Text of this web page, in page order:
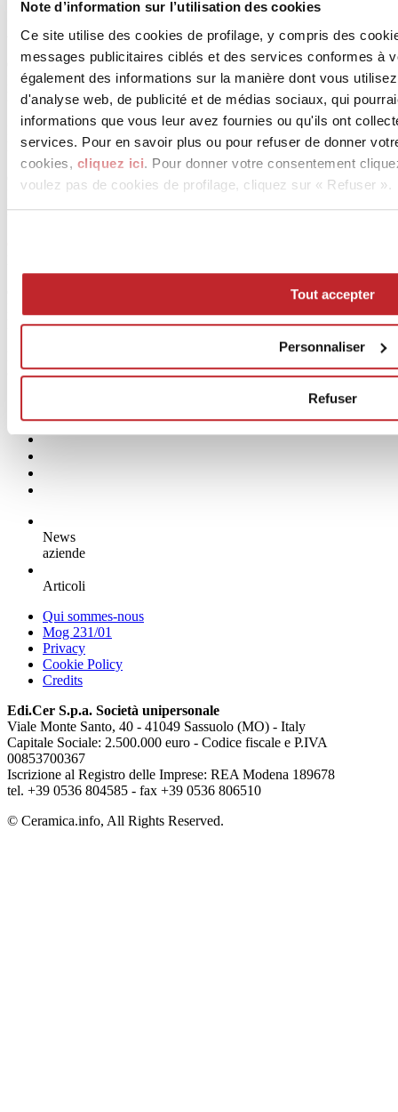
Note d’information sur l’utilisation des cookies
Ce site utilise des cookies de profilage, y compris des
messages publicitaires ciblés et des services conformes à
également des informations sur la manière dont vous
d'analyse web, de publicité et de médias sociaux, qui
informations que vous leur avez fournies ou qu'ils ont
services. Pour en savoir plus ou pour refuser de donner
cookies, cliquez ici. Pour donner votre consentement
voulez pas de cookies de profilage, cliquez sur « Refuser ».
Tout accepter
Personnaliser
Refuser
I Naturali
Arabescato
1620x3240 mm - -
Certifications
ISO 9001, ISO 14001
Plus d'infos sur le produit >aller au catalogue
In-side
Pietra Piasentina Taupe
1620x3240 mm - -
Certifications
ISO 9001, ISO 14001
Plus d'infos sur le produit >aller au catalogue
1620x3240 mm - -
Plus d'infos sur le produit >aller au catalogue
© 2026 ceramica.info - Ceramics of Italy
News
aziende
Articoli
Qui sommes-nous
Mog 231/01
Privacy
Cookie Policy
Credits
Edi.Cer S.p.a. Società unipersonale
Viale Monte Santo, 40 - 41049 Sassuolo (MO) - Italy
Capitale Sociale: 2.500.000 euro - Codice fiscale e P.IVA
00853700367
Iscrizione al Registro delle Imprese: REA Modena 189678
tel. +39 0536 804585 - fax +39 0536 806510
© Ceramica.info, All Rights Reserved.